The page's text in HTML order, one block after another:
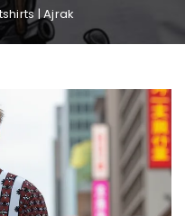
| Ajrak